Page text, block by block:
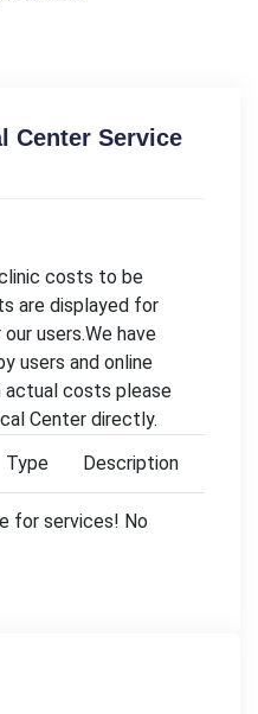
Center Service
costs to be
are displayed for
users.We have
users and online
actual costs please
Center directly.
Type Description
for services! No